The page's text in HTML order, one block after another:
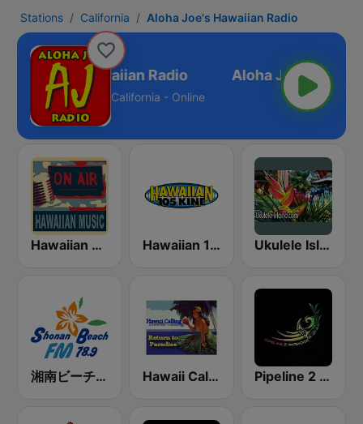
Stations California Aloha Joe's Hawaiian Radio
Joe's Hawaiian Radio
California - Online
Hawaiian Rainbow Hawaiian 105 KINE (US Only) Ukulele Island
湘南ビーチFM (Shonan Beach FM) Hawaii Calling Pipeline 2 Paradise Hawaiian Radio